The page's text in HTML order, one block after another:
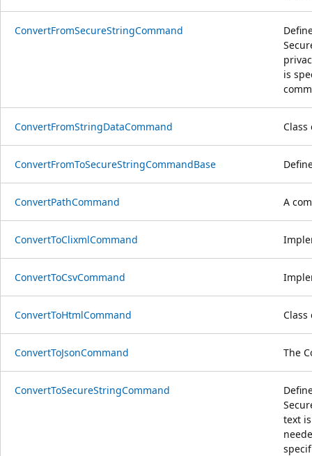
ConvertFromSecureStringCommand
is
ConvertFromStringDataCommand
ConvertFromToSecureStringCommandBase
ConvertPathCommand A
ConvertToClixmlCommand
ConvertToCsvCommand
ConvertToHtmlCommand
ConvertToJsonCommand The
ConvertToSecureStringCommand
text